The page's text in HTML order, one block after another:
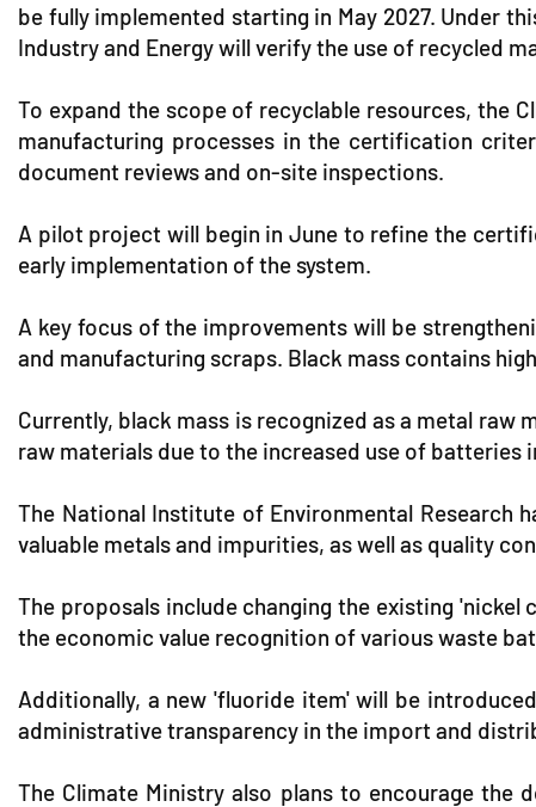
be fully implemented starting in May 2027. Under
Industry and Energy will verify the use of recycled
To expand the scope of recyclable resources, the
manufacturing processes in the certification
document reviews and on-site inspections.
A pilot project will begin in June to refine the
early implementation of the system.
A key focus of the improvements will be
and manufacturing scraps. Black mass contains
Currently, black mass is recognized as a metal
raw materials due to the increased use of batteries
The National Institute of Environmental Research
valuable metals and impurities, as well as quality
The proposals include changing the existing
the economic value recognition of various waste
Additionally, a new 'fluoride item' will be
administrative transparency in the import and
The Climate Ministry also plans to encourage the